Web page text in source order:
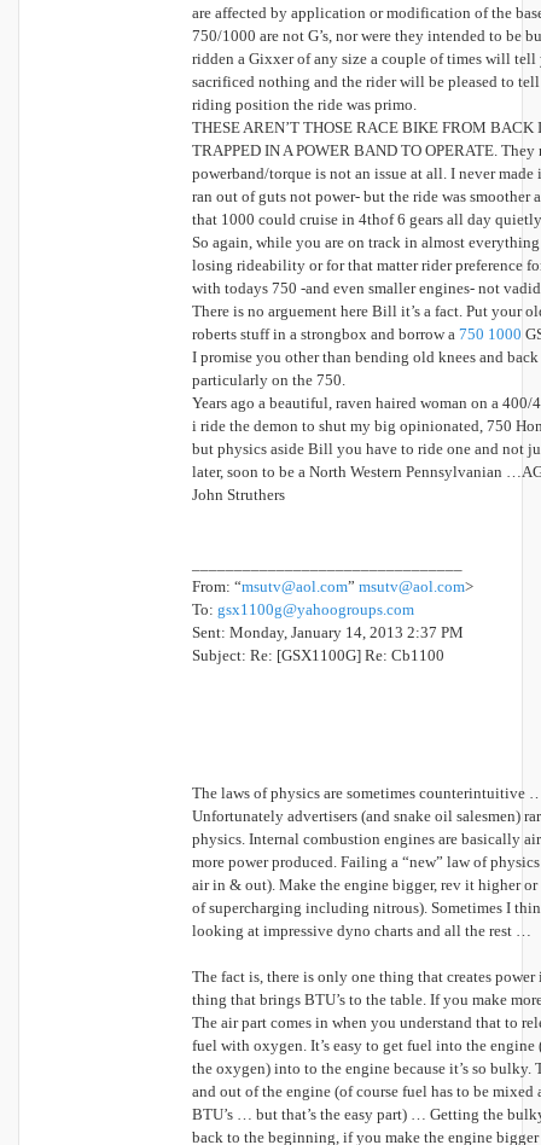
are affected by application or modification of the
750/1000 are not G’s, nor were they intended to be
ridden a Gixxer of any size a couple of times will tell
sacrificed nothing and the rider will be pleased to
riding position the ride was primo.
THESE AREN’T THOSE RACE BIKE FROM BACK
TRAPPED IN A POWER BAND TO OPERATE. They
powerband/torque is not an issue at all. I never
ran out of guts not power- but the ride was smoother
that 1000 could cruise in 4thof 6 gears all day
So again, while you are on track in almost
losing rideability or for that matter rider preference
with todays 750 -and even smaller engines- not
There is no arguement here Bill it’s a fact. Put your
roberts stuff in a strongbox and borrow a 750 1000
I promise you other than bending old knees and
particularly on the 750.
Years ago a beautiful, raven haired woman on a 400/
i ride the demon to shut my big opinionated, 750
but physics aside Bill you have to ride one and not
later, soon to be a North Western Pennsylvanian
John Struthers
From: “msutv@aol.com” msutv@aol.com>
To: gsx1100g@yahoogroups.com
Sent: Monday, January 14, 2013 2:37 PM
Subject: Re: [GSX1100G] Re: Cb1100
The laws of physics are sometimes counterintuitive
Unfortunately advertisers (and snake oil salesmen)
physics. Internal combustion engines are basically
more power produced. Failing a “new” law of
air in & out). Make the engine bigger, rev it higher
of supercharging including nitrous). Sometimes I
looking at impressive dyno charts and all the rest …
The fact is, there is only one thing that creates
thing that brings BTU’s to the table. If you make
The air part comes in when you understand that to
fuel with oxygen. It’s easy to get fuel into the engine
the oxygen) into to the engine because it’s so
and out of the engine (of course fuel has to be mixed
BTU’s … but that’s the easy part) … Getting the
back to the beginning, if you make the engine